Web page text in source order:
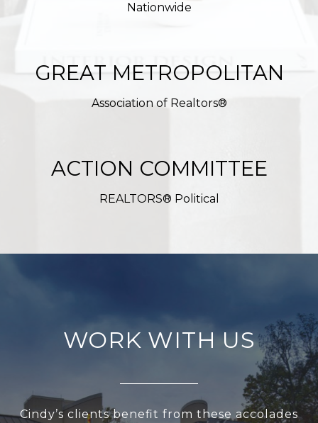
Nationwide
GREAT METROPOLITAN
Association of Realtors®
ACTION COMMITTEE
REALTORS® Political
WORK WITH US
Cindy’s clients benefit from these accolades